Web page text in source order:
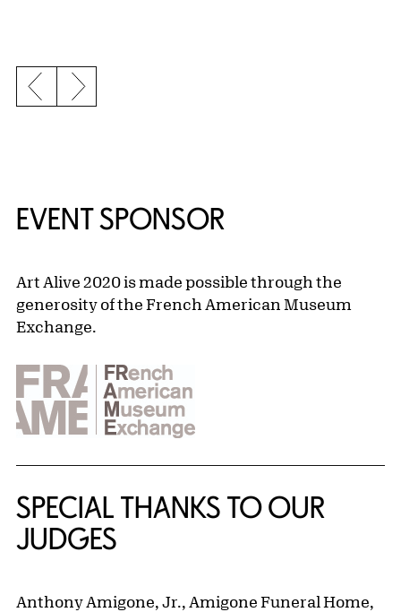
Previous slide
Next slide
EVENT SPONSOR
Art Alive 2020 is made possible through the
generosity of the French American Museum
Exchange.
SPECIAL THANKS TO OUR
JUDGES
Anthony Amigone, Jr., Amigone Funeral Home,